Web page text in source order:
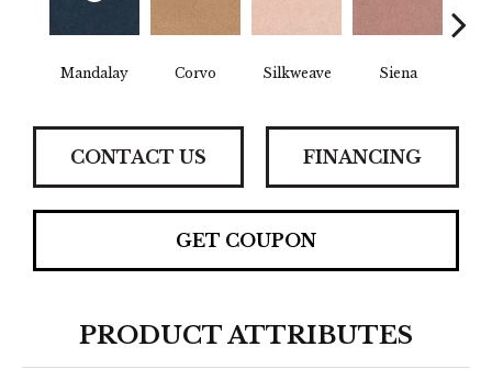
Mandalay Corvo Silkweave Siena
CONTACT US FINANCING
GET COUPON
PRODUCT ATTRIBUTES